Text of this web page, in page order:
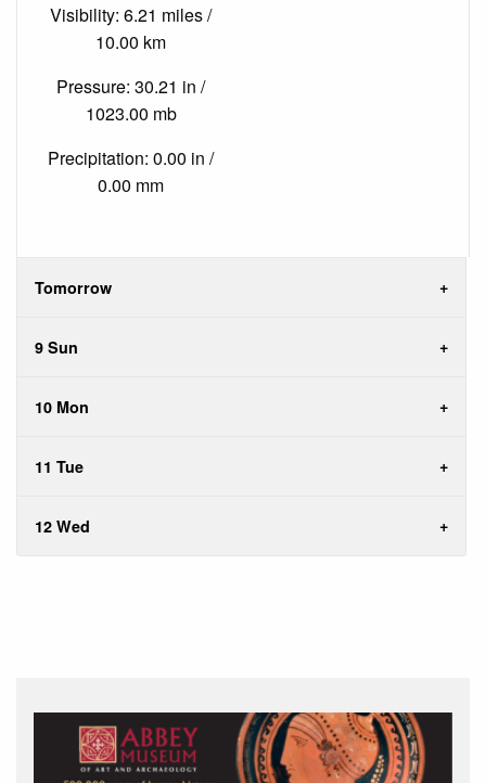
Visibility: 6.21 miles /
10.00 km
Pressure: 30.21 in /
1023.00 mb
Precipitation: 0.00 in /
0.00 mm
Tomorrow
9 Sun
10 Mon
11 Tue
12 Wed